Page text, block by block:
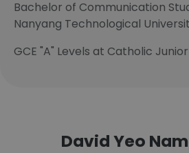
Bachelor of Communication
Nanyang Technological
GCE "A" Levels at Catholic
David Yeo